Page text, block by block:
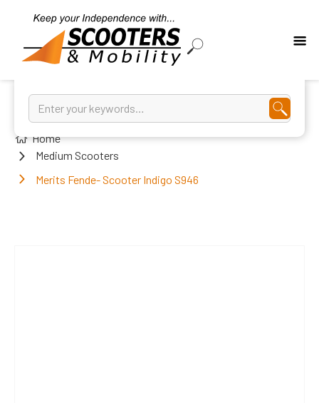
Home
Medium Scooters
Merits Fende- Scooter Indigo S946